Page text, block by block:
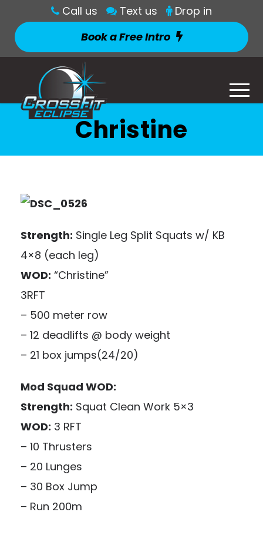
Call us Text us
Drop in
Book a Free Intro
Christine
Strength: Single Leg Split Squats w/ KB
4×8 (each leg)
WOD: “Christine”
3RFT
– 500 meter row
– 12 deadlifts @ body weight
– 21 box jumps(24/20)
Mod Squad WOD:
Strength: Squat Clean Work 5×3
WOD: 3 RFT
– 10 Thrusters
– 20 Lunges
– 30 Box Jump
– Run 200m